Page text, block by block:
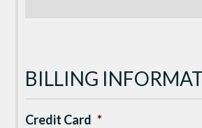
BILLING
Credit Card *